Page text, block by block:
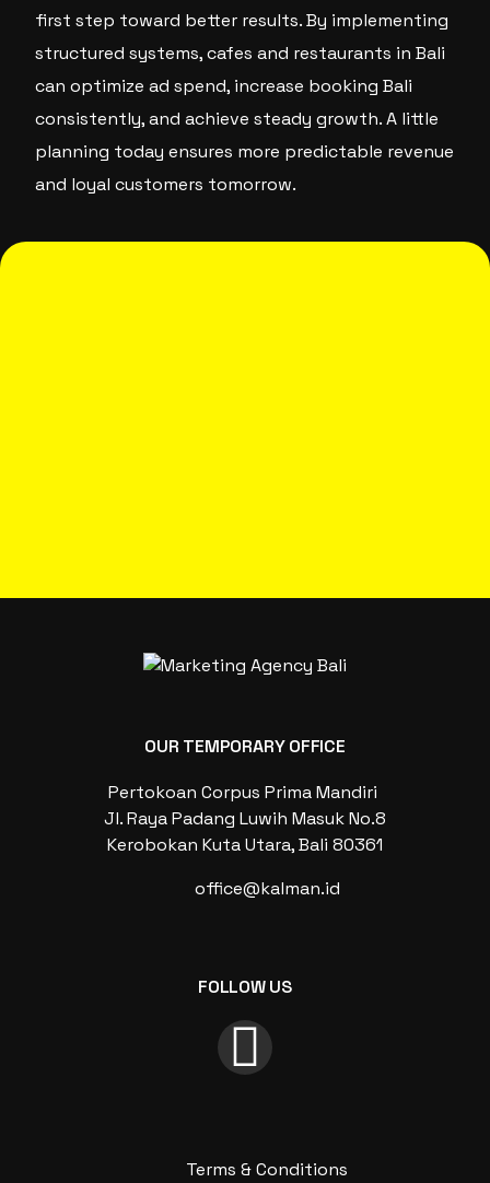
first step toward better results. By implementing
structured systems, cafes and restaurants in Bali
can optimize ad spend, increase booking Bali
consistently, and achieve steady growth. A little
planning today ensures more predictable revenue
and loyal customers tomorrow.
OUR TEMPORARY OFFICE
Pertokoan Corpus Prima Mandiri
Jl. Raya Padang Luwih Masuk No.8
Kerobokan Kuta Utara, Bali 80361
office@kalman.id
FOLLOW US
Terms & Conditions